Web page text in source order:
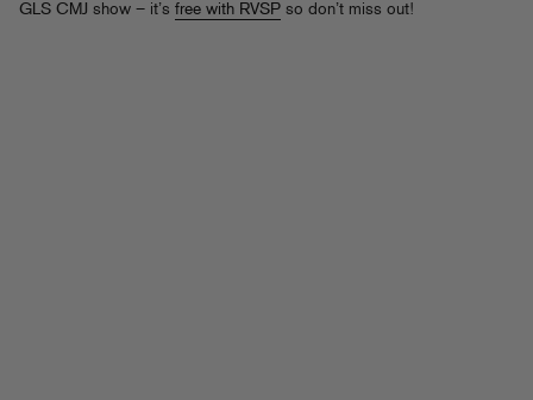
GLS CMJ show – it’s free with RVSP so don’t miss out!